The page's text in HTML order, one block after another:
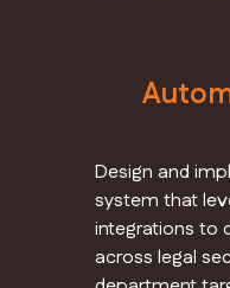
Design and
system that
integrations to
across legal